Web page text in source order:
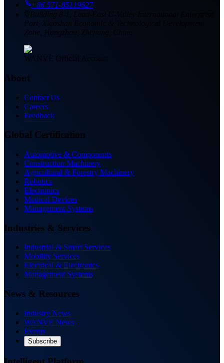
+86 571-85119627
Building 8-1, Lead-East U-Valley International Enterprise
Port, Xiaoshan Economic & Technological Development
Zone, Hangzhou, Zhejiang, China
WANVE Official Account
About
Contact Us
Careers
Feedback
Global Certification
Automotive & Components
Construction Machinery
Agricultural & Forestry Machinery
Robotics
Electronics
Medical Devices
Management Systems
Industries & Services
Industrial & Smart Services
Mobility Services
Electrical & Electronics
Management Systems
News & Resources
Industry News
WANVE News
Events
Subscribe